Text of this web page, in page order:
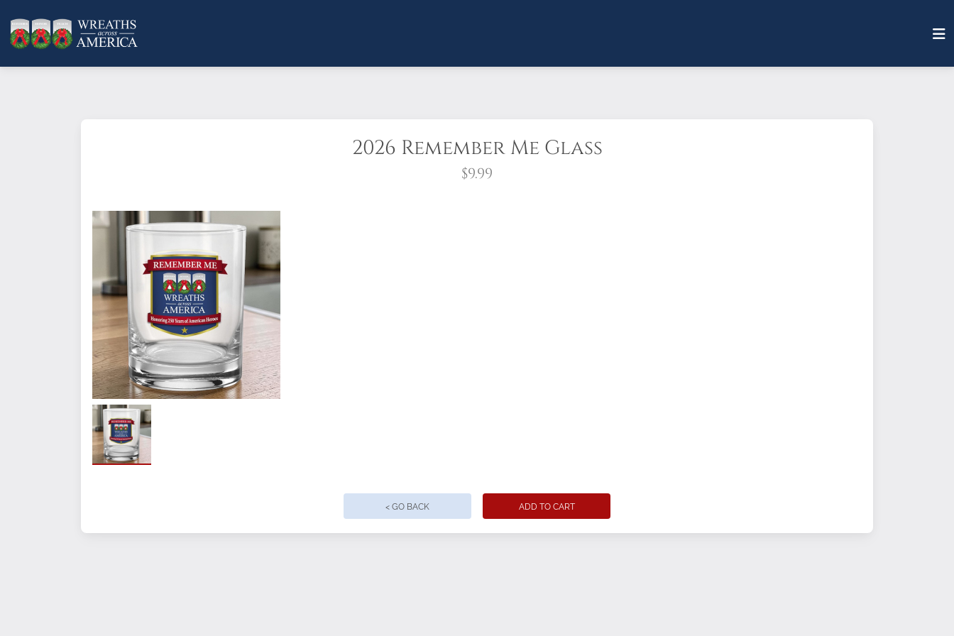
2026 Remember Me Glass
$9.99
Quantity
< GO BACK ADD TO CART